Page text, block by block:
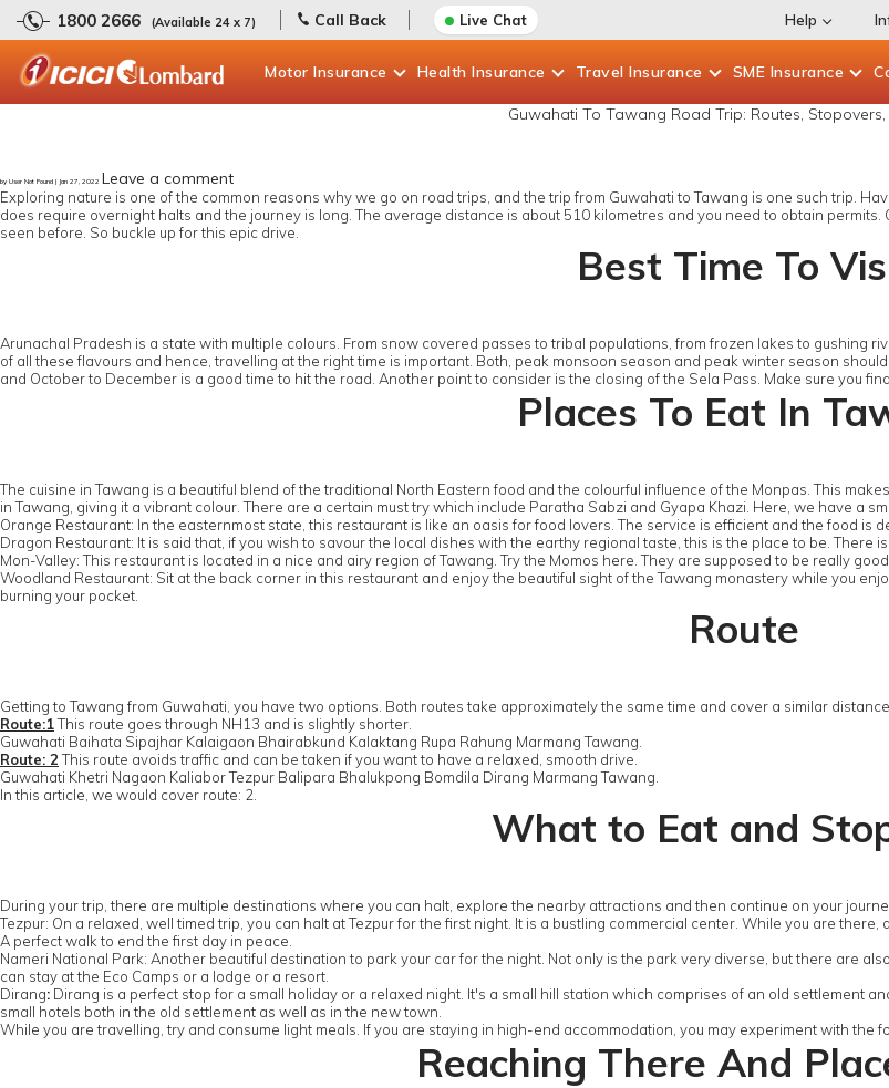
1800 2666 (Available 24 x 7) Call Back Live Chat Help
Motor Insurance Health Insurance Travel Insurance SME Insurance
Guwahati To Tawang Road Trip: Routes,
by User Not Found | Jan 27, 2022 Leave a comment
Exploring nature is one of the common reasons why we go on road trips, and the trip from Guwahati to Tawang is one such trip.
does require overnight halts and the journey is long. The average distance is about 510 kilometres and you need to obtain
seen before. So buckle up for this epic drive.
Best Time To
Arunachal Pradesh is a state with multiple colours. From snow covered passes to tribal populations, from frozen lakes to gushing
of all these flavours and hence, travelling at the right time is important. Both, peak monsoon season and peak winter season
and October to December is a good time to hit the road. Another point to consider is the closing of the Sela Pass. Make sure you
Places To Eat In
The cuisine in Tawang is a beautiful blend of the traditional North Eastern food and the colourful influence of the Monpas. This
in Tawang, giving it a vibrant colour. There are a certain must try which include Paratha Sabzi and Gyapa Khazi. Here, we have a
Orange Restaurant: In the easternmost state, this restaurant is like an oasis for food lovers. The service is efficient and the food is
Dragon Restaurant: It is said that, if you wish to savour the local dishes with the earthy regional taste, this is the place to be. There
Mon-Valley: This restaurant is located in a nice and airy region of Tawang. Try the Momos here. They are supposed to be really good.
Woodland Restaurant: Sit at the back corner in this restaurant and enjoy the beautiful sight of the Tawang monastery while you
burning your pocket.
Route
Getting to Tawang from Guwahati, you have two options. Both routes take approximately the same time and cover a similar
Route:1This route goes through NH13 and is slightly shorter.
Guwahati Baihata Sipajhar Kalaigaon Bhairabkund Kalaktang Rupa Rahung Marmang Tawang.
Route: 2This route avoids traffic and can be taken if you want to have a relaxed, smooth drive.
Guwahati Khetri Nagaon Kaliabor Tezpur Balipara Bhalukpong Bomdila Dirang Marmang Tawang.
In this article, we would cover route: 2.
What to Eat and
During your trip, there are multiple destinations where you can halt, explore the nearby attractions and then continue on your
Tezpur: On a relaxed, well timed trip, you can halt at Tezpur for the first night. It is a bustling commercial center. While you are
A perfect walk to end the first day in peace.
Nameri National Park: Another beautiful destination to park your car for the night. Not only is the park very diverse, but there are
can stay at the Eco Camps or a lodge or a resort.
Dirang: Dirang is a perfect stop for a small holiday or a relaxed night. It's a small hill station which comprises of an old settlement
small hotels both in the old settlement as well as in the new town.
While you are travelling, try and consume light meals. If you are staying in high-end accommodation, you may experiment with the
Reaching There And